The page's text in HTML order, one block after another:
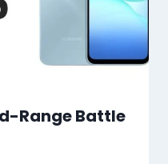
Range Battle